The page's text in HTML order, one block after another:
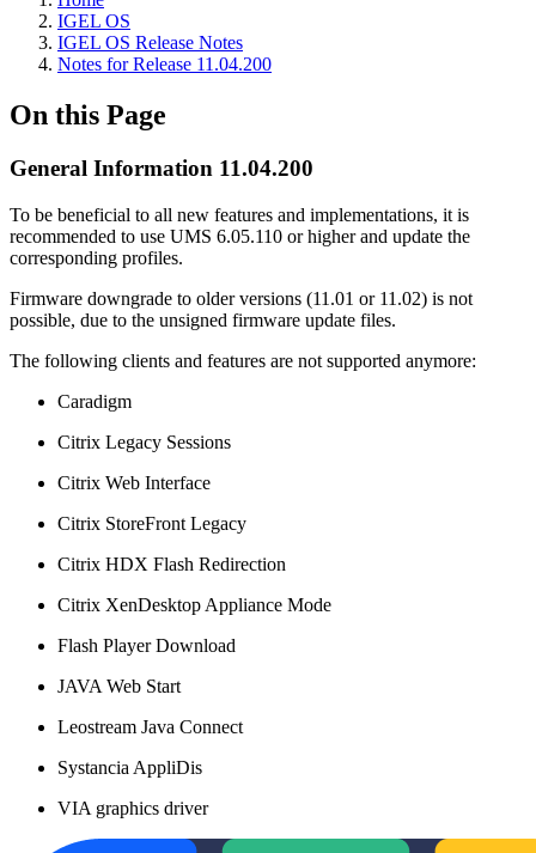
IGEL OS
IGEL OS Release Notes
Notes for Release 11.04.200
On this Page
General Information 11.04.200
To be beneficial to all new features and implementations, it is
recommended to use UMS 6.05.110 or higher and update the
corresponding profiles.
Firmware downgrade to older versions (11.01 or 11.02) is not
possible, due to the unsigned firmware update files.
The following clients and features are not supported anymore:
Caradigm
Citrix Legacy Sessions
Citrix Web Interface
Citrix StoreFront Legacy
Citrix HDX Flash Redirection
Citrix XenDesktop Appliance Mode
Flash Player Download
JAVA Web Start
Leostream Java Connect
Systancia AppliDis
VIA graphics driver